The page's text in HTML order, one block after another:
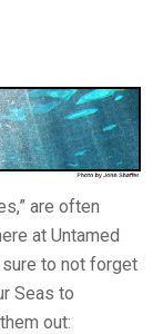
are often
at Untamed
to not forget
Seas to
out: